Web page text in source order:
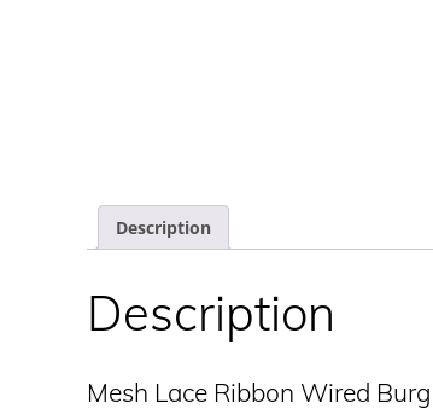
Description
Description
Mesh Lace Ribbon Wired